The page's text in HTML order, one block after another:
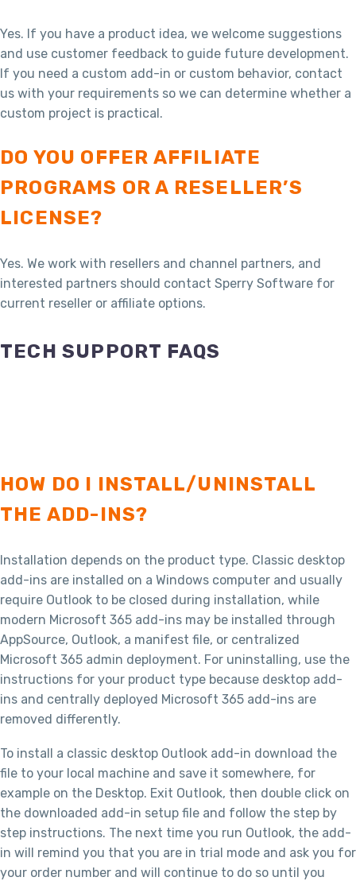
Yes. If you have a product idea, we welcome suggestions
and use customer feedback to guide future development.
If you need a custom add-in or custom behavior, contact
us with your requirements so we can determine whether a
custom project is practical.
DO YOU OFFER AFFILIATE
PROGRAMS OR A RESELLER’S
LICENSE?
Yes. We work with resellers and channel partners, and
interested partners should contact Sperry Software for
current reseller or affiliate options.
TECH SUPPORT FAQS
HOW DO I INSTALL/UNINSTALL
THE ADD-INS?
Installation depends on the product type. Classic desktop
add-ins are installed on a Windows computer and usually
require Outlook to be closed during installation, while
modern Microsoft 365 add-ins may be installed through
AppSource, Outlook, a manifest file, or centralized
Microsoft 365 admin deployment. For uninstalling, use the
instructions for your product type because desktop add-
ins and centrally deployed Microsoft 365 add-ins are
removed differently.
To install a classic desktop Outlook add-in download the
file to your local machine and save it somewhere, for
example on the Desktop. Exit Outlook, then double click on
the downloaded add-in setup file and follow the step by
step instructions. The next time you run Outlook, the add-
in will remind you that you are in trial mode and ask you for
your order number and will continue to do so until you